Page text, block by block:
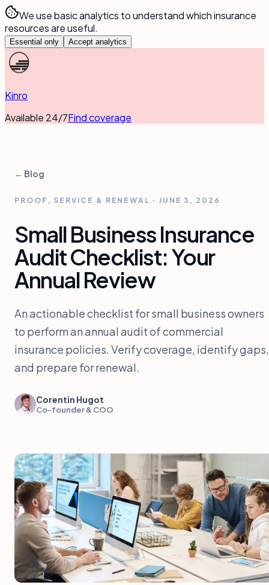
We use basic analytics to understand which insurance
resources are useful.
Essential only Accept analytics
Kinro
Available 24/7Find coverage
← Blog
PROOF, SERVICE & RENEWAL · JUNE 3, 2026
Small Business Insurance
Audit Checklist: Your
Annual Review
An actionable checklist for small business owners
to perform an annual audit of commercial
insurance policies. Verify coverage, identify gaps,
and prepare for renewal.
Corentin Hugot
Co-founder & COO